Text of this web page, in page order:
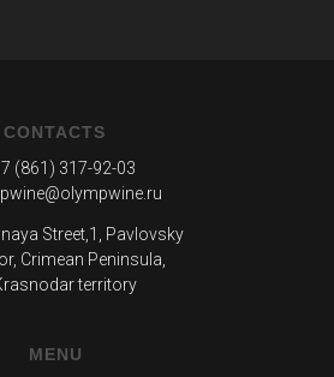
MENU
(861) 317-92-03
Street,1, Pavlovsky
Crimean Peninsula,
territory
CONTACTS